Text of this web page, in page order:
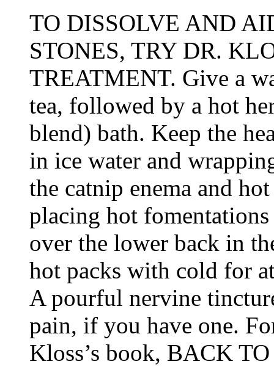
TO DISSOLVE AND
STONES, TRY DR.
TREATMENT. Give a
tea, followed by a hot
blend) bath. Keep the
in ice water and
the catnip enema and
placing hot
over the lower back in
hot packs with cold for
A pourful nervine
pain, if you have one.
Kloss’s book, BACK